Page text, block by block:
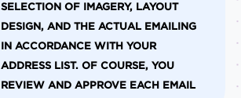
SELECTION OF IMAGERY, LAYOUT
DESIGN, AND THE ACTUAL EMAILING
IN ACCORDANCE WITH YOUR
ADDRESS LIST. OF COURSE, YOU
REVIEW AND APPROVE EACH EMAIL